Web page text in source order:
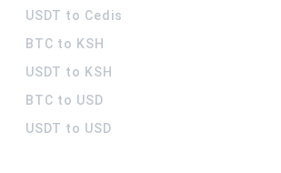
USDT to Cedis
BTC to KSH
USDT to KSH
BTC to USD
USDT to USD